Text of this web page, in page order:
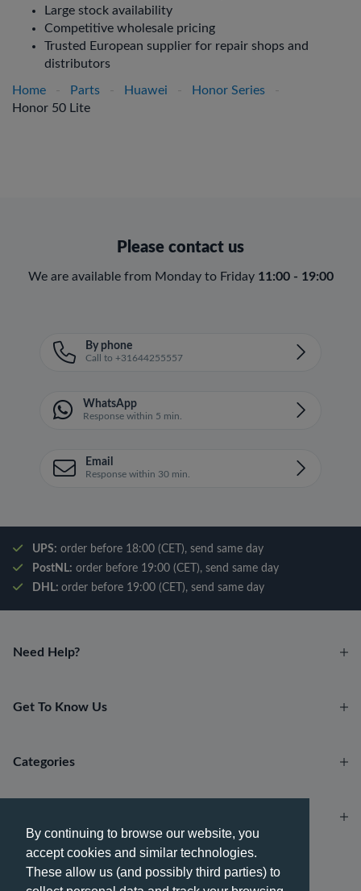
By continuing to browse our website, you
accept cookies and similar technologies.
These allow us (and possibly third parties) to
Large stock availability
Competitive wholesale pricing
Trusted European supplier for repair shops and
distributors
Home - Parts - Huawei - Honor Series
-
Honor 50 Lite
Please contact us
We are available from Monday to Friday 11:00 - 19:00
By phone
Call to +31644255557
WhatsApp
Response within 5 min.
Email
Response within 30 min.
UPS: order before 18:00 (CET), send same day
PostNL: order before 19:00 (CET), send same day
DHL: order before 19:00 (CET), send same day
Need Help?
Get To Know Us
Payment methods
Categories